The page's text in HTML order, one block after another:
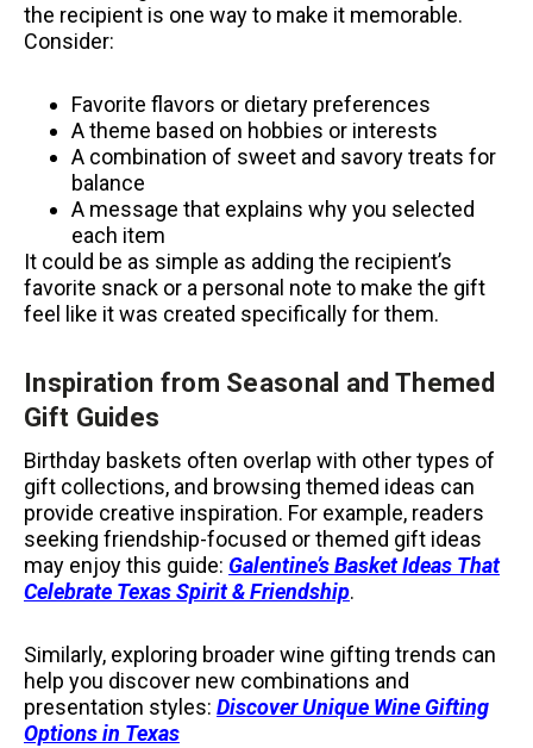
the recipient is one way to make it memorable.
Consider:
Favorite flavors or dietary preferences
A theme based on hobbies or interests
A combination of sweet and savory treats for
balance
A message that explains why you selected
each item
It could be as simple as adding the recipient’s
favorite snack or a personal note to make the gift
feel like it was created specifically for them.
Inspiration from Seasonal and Themed
Gift Guides
Birthday baskets often overlap with other types of
gift collections, and browsing themed ideas can
provide creative inspiration. For example, readers
seeking friendship-focused or themed gift ideas
may enjoy this guide: Galentine’s Basket Ideas That
Celebrate Texas Spirit & Friendship.
Similarly, exploring broader wine gifting trends can
help you discover new combinations and
presentation styles: Discover Unique Wine Gifting
Options in Texas